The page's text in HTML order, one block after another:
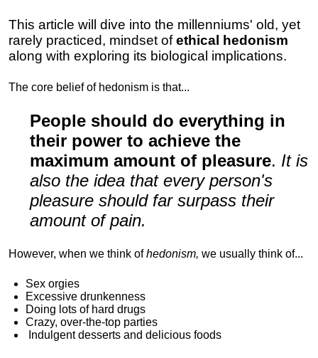
This article will dive into the millenniums' old, yet
rarely practiced, mindset ofethical hedonism
along with exploring its biological implications.
The core belief of hedonism is that...
People should do everything in
their power to achieve the
maximum amount of pleasure. It is
also the idea that every person's
pleasure should far surpass their
amount of pain.
However, when we think ofhedonism, we usually think of...
Sex orgies
Excessive drunkenness
Doing lots of hard drugs
Crazy, over-the-top parties
Indulgentdesserts and delicious foods